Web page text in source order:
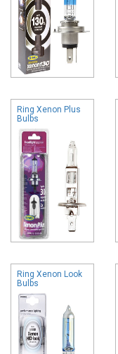
Ring Xenon Plus
Bulbs
Ring Xenon Look
Bulbs